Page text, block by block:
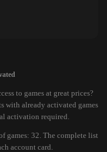
to games at great prices?
with already activated games
activation required.
games: 32. The complete list
account card.